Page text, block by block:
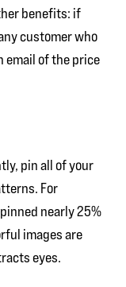
benefits: if
customer who
email of the price
pin all of your
For
nearly 25%
images are
eyes.